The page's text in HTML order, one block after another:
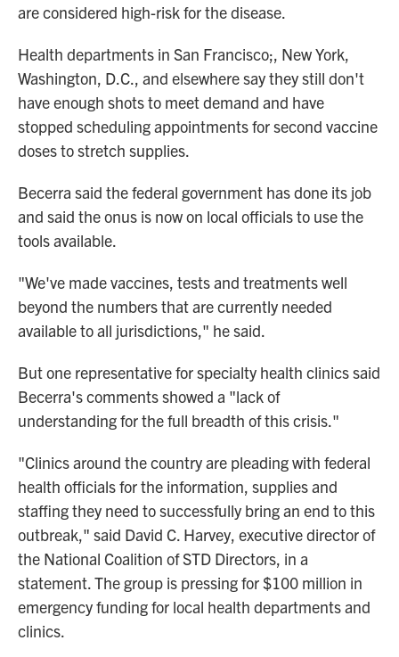
are considered high-risk for the disease.
Health departments in San Francisco;, New York,
Washington, D.C., and elsewhere say they still don't
have enough shots to meet demand and have
stopped scheduling appointments for second vaccine
doses to stretch supplies.
Becerra said the federal government has done its job
and said the onus is now on local officials to use the
tools available.
"We've made vaccines, tests and treatments well
beyond the numbers that are currently needed
available to all jurisdictions," he said.
But one representative for specialty health clinics said
Becerra's comments showed a "lack of
understanding for the full breadth of this crisis."
"Clinics around the country are pleading with federal
health officials for the information, supplies and
staffing they need to successfully bring an end to this
outbreak," said David C. Harvey, executive director of
the National Coalition of STD Directors, in a
statement. The group is pressing for $100 million in
emergency funding for local health departments and
clinics.